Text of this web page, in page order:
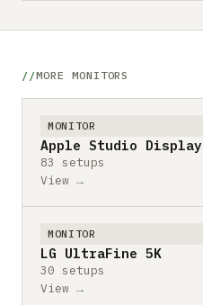
MORE MONITORS
MONITOR
Apple Studio Display
83 setups
View →
MONITOR
LG UltraFine 5K
30 setups
View →